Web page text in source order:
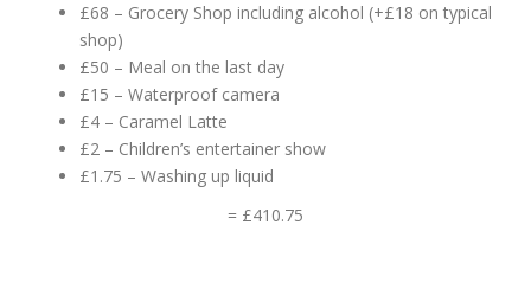
£68 – Grocery Shop including alcohol (+£18 on typical
shop)
£50 – Meal on the last day
£15 – Waterproof camera
£4 – Caramel Latte
£2 – Children’s entertainer show
£1.75 – Washing up liquid
= £410.75